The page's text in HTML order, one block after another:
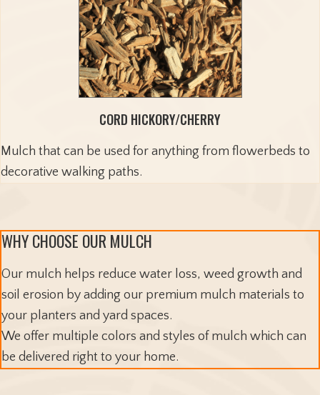
CORD HICKORY/CHERRY
Mulch that can be used for anything from flowerbeds to
decorative walking paths.
WHY CHOOSE OUR MULCH
Our mulch helps reduce water loss, weed growth and
soil erosion by adding our premium mulch materials to
your planters and yard spaces.
We offer multiple colors and styles of mulch which can
be delivered right to your home.